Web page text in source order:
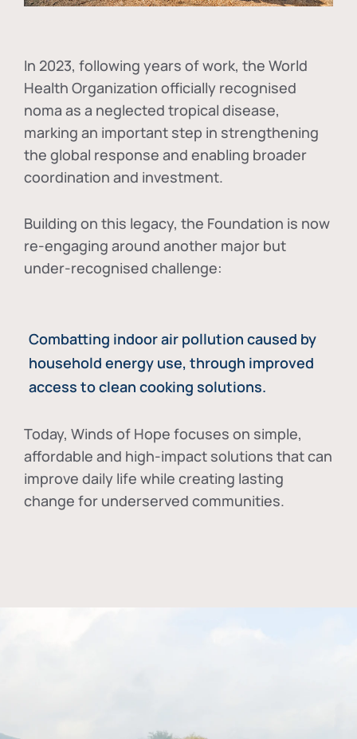
In 2023, following years of work, the World
Health Organization officially recognised
noma as a neglected tropical disease,
marking an important step in strengthening
the global response and enabling broader
coordination and investment.
Building on this legacy, the Foundation is now
re-engaging around another major but
under-recognised challenge:
Combatting indoor air pollution caused by
household energy use, through improved
access to clean cooking solutions.
Today, Winds of Hope focuses on simple,
affordable and high-impact solutions that can
improve daily life while creating lasting
change for underserved communities.